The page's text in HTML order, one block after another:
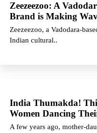
Zeezeezoo: A
Brand is Making
Zeezeezoo, a Vadodara-
Indian cultural..
India Thumakda!
Women Dancing
A few years ago, mother-